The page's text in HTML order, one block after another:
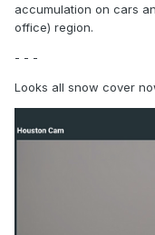
accumulation on cars
office) region.
- - -
Looks all snow cover